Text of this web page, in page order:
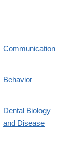
Communication
Behavior
Dental Biology
and Disease